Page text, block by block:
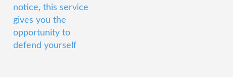
notice, this service
gives you the
opportunity to
defend yourself